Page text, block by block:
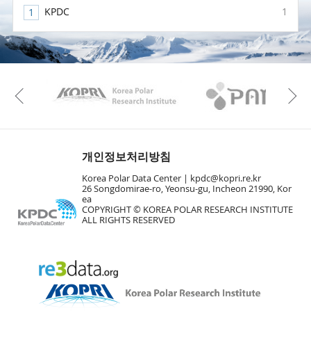
KPDC 1
KAOS Kopri
Previous
개인정보처리방침
Korea Polar Data Center |
kpdc@kopri.re.kr
26 Songdomirae-ro, Yeonsu-gu, Incheon 21990, Kor
ea
COPYRIGHT © KOREA POLAR RESEARCH INSTITUTE
ALL RIGHTS RESERVED